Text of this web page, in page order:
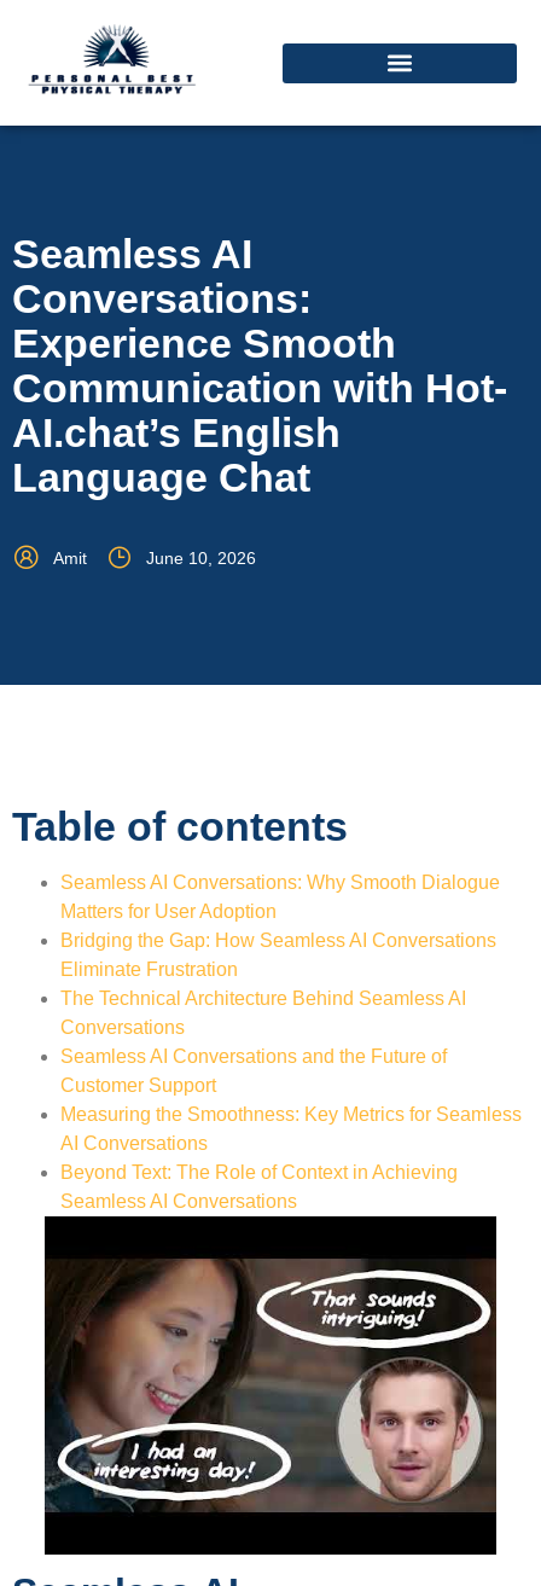
Seamless AI
Conversations:
Experience Smooth
Communication with Hot-
AI.chat’s English
Language Chat
Amit June 10, 2026
Table of contents
Seamless AI Conversations: Why Smooth Dialogue
Matters for User Adoption
Bridging the Gap: How Seamless AI Conversations
Eliminate Frustration
The Technical Architecture Behind Seamless AI
Conversations
Seamless AI Conversations and the Future of
Customer Support
Measuring the Smoothness: Key Metrics for Seamless
AI Conversations
Beyond Text: The Role of Context in Achieving
Seamless AI Conversations